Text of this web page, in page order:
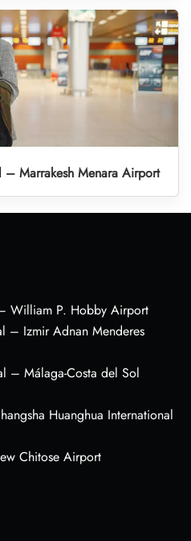
– Marrakesh Menara Airport
William P. Hobby Airport
– Izmir Adnan Menderes
– Málaga-Costa del Sol
Huanghua International
Chitose Airport